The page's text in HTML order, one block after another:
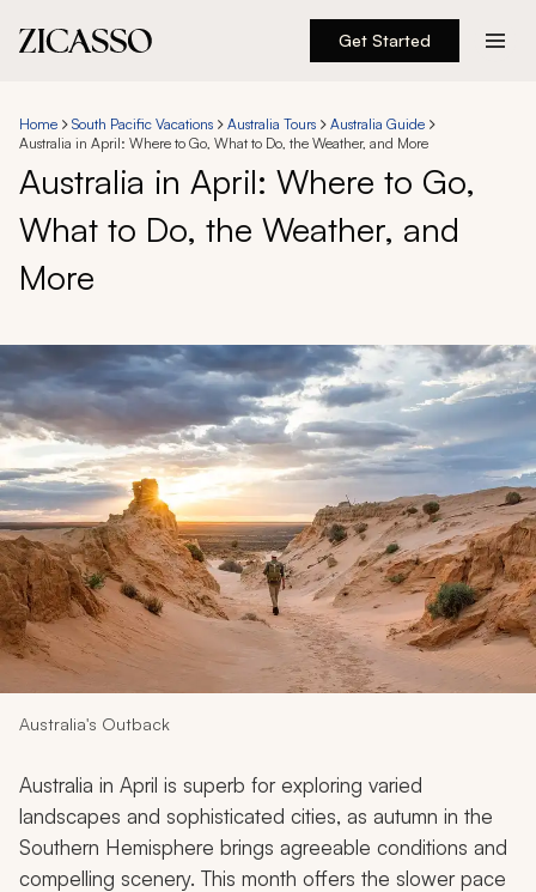
Get Started
Experiences
Inspiration
About
888 900-1569
Account
My Trips
Design My Dream Trip
Home South Pacific Vacations Australia Tours
Australia Guide
Australia in April: Where to Go, What to Do, the Weather, and More
Australia in April: Where to Go,
What to Do, the Weather, and
More
Australia's Outback
Australia in April is superb for exploring varied
landscapes and sophisticated cities, as autumn in the
Southern Hemisphere brings agreeable conditions and
compelling scenery. This month offers the slower pace